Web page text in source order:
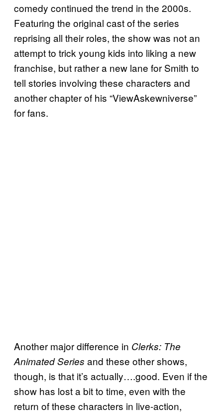
comedy continued the trend in the 2000s.
Featuring the original cast of the series
reprising all their roles, the show was not an
attempt to trick young kids into liking a new
franchise, but rather a new lane for Smith to
tell stories involving these characters and
another chapter of his “ViewAskewniverse”
for fans.
Another major difference in Clerks: The
Animated Series and these other shows,
though, is that it’s actually….good. Even if the
show has lost a bit to time, even with the
return of these characters in live-action,